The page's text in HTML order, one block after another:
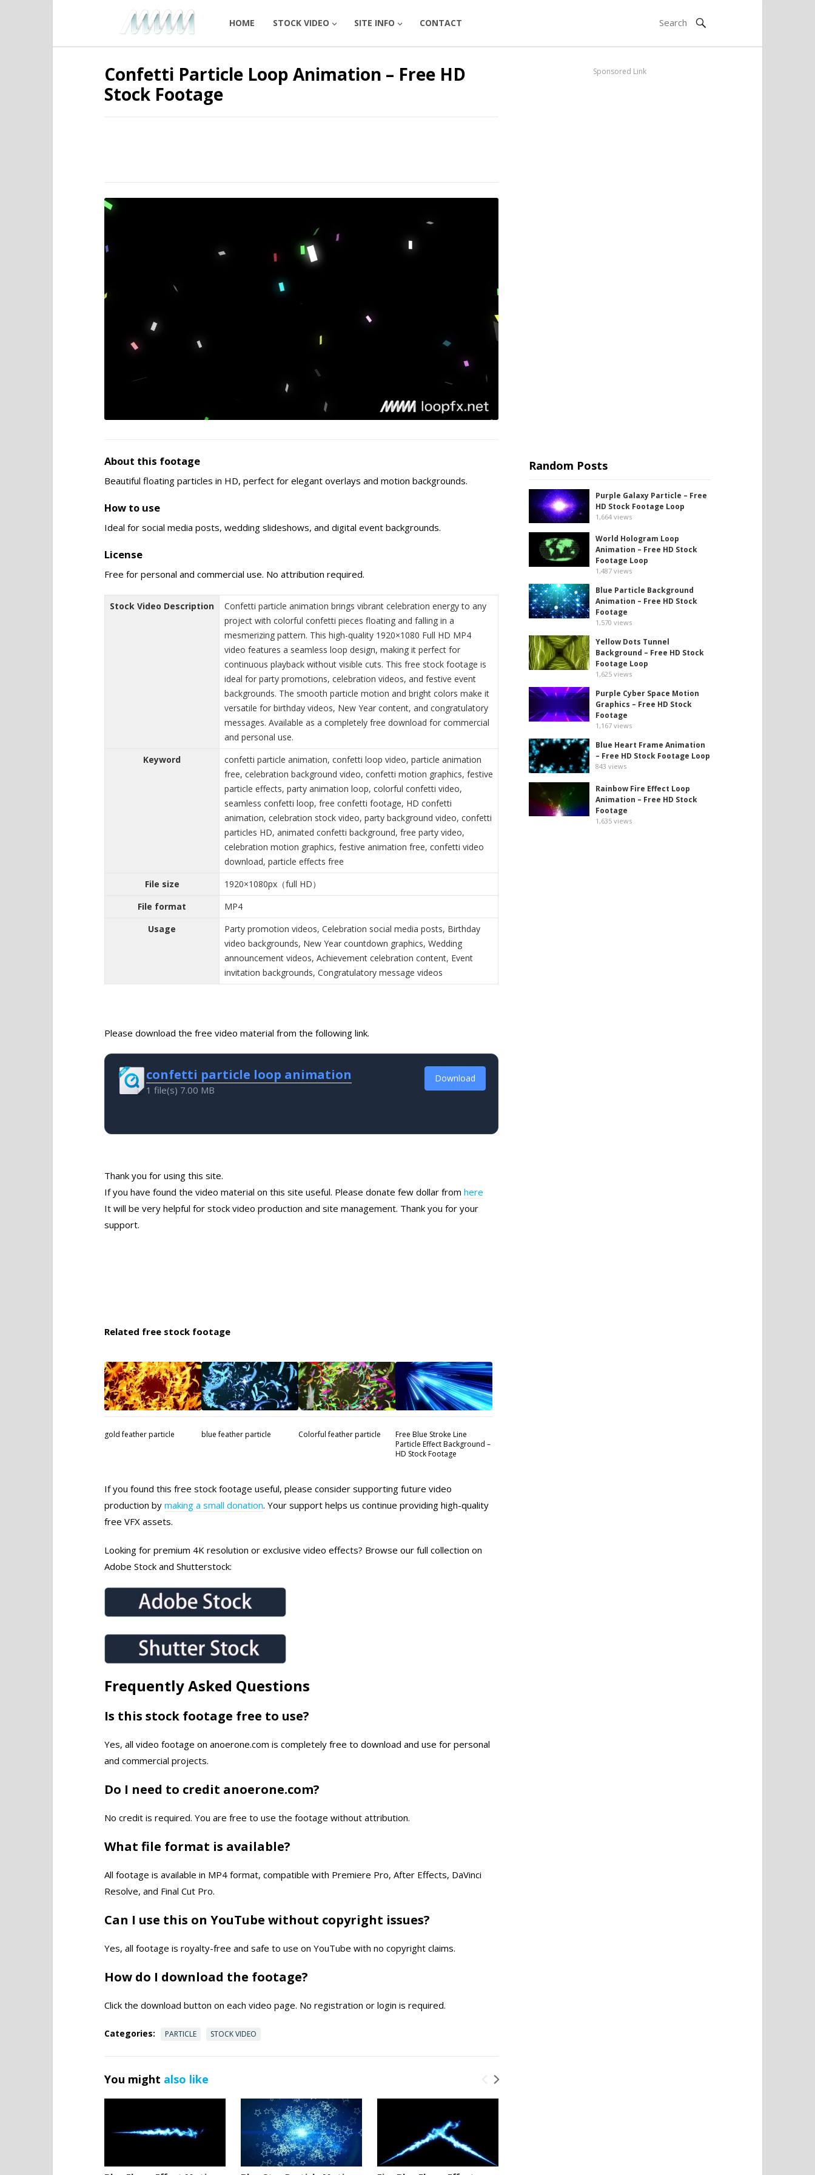
HOME STOCK VIDEO SITE INFO CONTACT
Confetti Particle Loop Animation – Free HD
Stock Footage
About this footage
Beautiful floating particles in HD, perfect for elegant overlays and motion backgrounds.
How to use
Ideal for social media posts, wedding slideshows, and digital event backgrounds.
License
Free for personal and commercial use. No attribution required.
Stock Video Description
Confetti particle animation brings vibrant celebration energy to any
project with colorful confetti pieces floating and falling in a
mesmerizing pattern. This high-quality 1920×1080 Full HD MP4
video features a seamless loop design, making it perfect for
continuous playback without visible cuts. This free stock footage is
ideal for party promotions, celebration videos, and festive event
backgrounds. The smooth particle motion and bright colors make it
versatile for birthday videos, New Year content, and congratulatory
messages. Available as a completely free download for commercial
and personal use.
Keyword
confetti particle animation, confetti loop video, particle animation
free, celebration background video, confetti motion graphics, festive
particle effects, party animation loop, colorful confetti video,
seamless confetti loop, free confetti footage, HD confetti
animation, celebration stock video, party background video, confetti
particles HD, animated confetti background, free party video,
celebration motion graphics, festive animation free, confetti video
download, particle effects free
File size
1920×1080px（full HD）
File format
MP4
Usage
Party promotion videos, Celebration social media posts, Birthday
video backgrounds, New Year countdown graphics, Wedding
announcement videos, Achievement celebration content, Event
invitation backgrounds, Congratulatory message videos
Please download the free video material from the following link.
confetti particle loop animation
1 file(s) 7.00 MB
Download
Thank you for using this site.
If you have found the video material on this site useful. Please donate few dollar from here
It will be very helpful for stock video production and site management. Thank you for your
support.
Related free stock footage
gold feather particle blue feather particle Colorful feather particle
Free Blue Stroke Line
Particle Effect Background –
HD Stock Footage
If you found this free stock footage useful, please consider supporting future video
production by making a small donation. Your support helps us continue providing high-quality
free VFX assets.
Looking for premium 4K resolution or exclusive video effects? Browse our full collection on
Adobe Stock and Shutterstock:
Frequently Asked Questions
Is this stock footage free to use?
Yes, all video footage on anoerone.com is completely free to download and use for personal
and commercial projects.
Do I need to credit anoerone.com?
No credit is required. You are free to use the footage without attribution.
What file format is available?
All footage is available in MP4 format, compatible with Premiere Pro, After Effects, DaVinci
Resolve, and Final Cut Pro.
Can I use this on YouTube without copyright issues?
Yes, all footage is royalty-free and safe to use on YouTube with no copyright claims.
How do I download the footage?
Click the download button on each video page. No registration or login is required.
Categories: PARTICLE STOCK VIDEO
You might also like
Sponsored Link
Random Posts
Purple Galaxy Particle – Free
HD Stock Footage Loop
1,664 views
World Hologram Loop
Animation – Free HD Stock
Footage Loop
1,487 views
Blue Particle Background
Animation – Free HD Stock
Footage
1,570 views
Yellow Dots Tunnel
Background – Free HD Stock
Footage Loop
1,625 views
Purple Cyber Space Motion
Graphics – Free HD Stock
Footage
1,167 views
Blue Heart Frame Animation
– Free HD Stock Footage Loop
843 views
Rainbow Fire Effect Loop
Animation – Free HD Stock
Footage
1,635 views